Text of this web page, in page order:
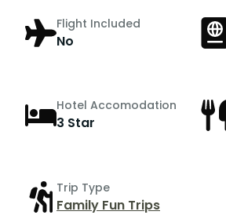
Flight Included
No
Hotel Accomodation
3 Star
Trip Type
Family Fun Trips